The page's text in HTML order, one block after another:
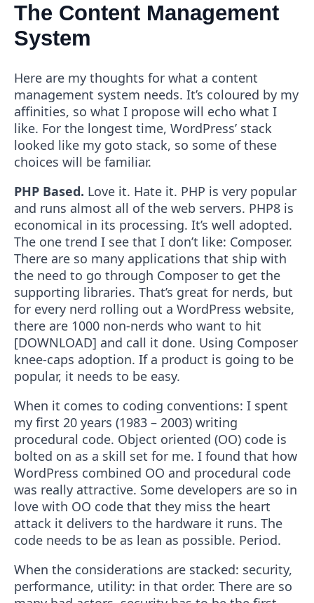
The Content Management
System
Here are my thoughts for what a content
management system needs. It’s coloured by my
affinities, so what I propose will echo what I
like. For the longest time, WordPress’ stack
looked like my goto stack, so some of these
choices will be familiar.
PHP Based. Love it. Hate it. PHP is very popular
and runs almost all of the web servers. PHP8 is
economical in its processing. It’s well adopted.
The one trend I see that I don’t like: Composer.
There are so many applications that ship with
the need to go through Composer to get the
supporting libraries. That’s great for nerds, but
for every nerd rolling out a WordPress website,
there are 1000 non-nerds who want to hit
[DOWNLOAD] and call it done. Using Composer
knee-caps adoption. If a product is going to be
popular, it needs to be easy.
When it comes to coding conventions: I spent
my first 20 years (1983 – 2003) writing
procedural code. Object oriented (OO) code is
bolted on as a skill set for me. I found that how
WordPress combined OO and procedural code
was really attractive. Some developers are so in
love with OO code that they miss the heart
attack it delivers to the hardware it runs. The
code needs to be as lean as possible. Period.
When the considerations are stacked: security,
performance, utility: in that order. There are so